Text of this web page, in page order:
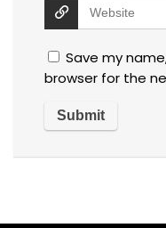
Save my
browser for the